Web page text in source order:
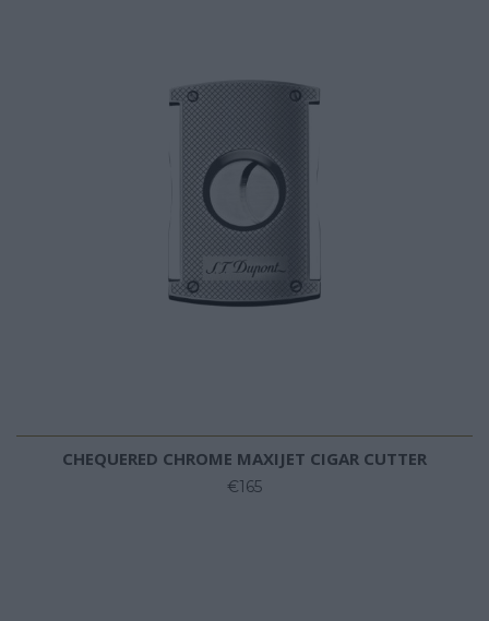
CHEQUERED CHROME MAXIJET CIGAR CUTTER
€165